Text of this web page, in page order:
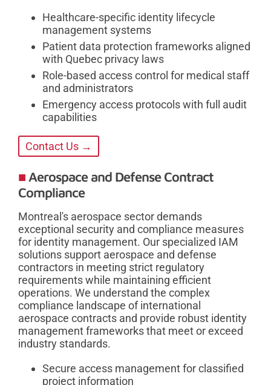
Healthcare-specific identity lifecycle
management systems
Patient data protection frameworks aligned
with Quebec privacy laws
Role-based access control for medical staff
and administrators
Emergency access protocols with full audit
capabilities
Contact Us →
Aerospace and Defense Contract
Compliance
Montreal's aerospace sector demands
exceptional security and compliance measures
for identity management. Our specialized IAM
solutions support aerospace and defense
contractors in meeting strict regulatory
requirements while maintaining efficient
operations. We understand the complex
compliance landscape of international
aerospace contracts and provide robust identity
management frameworks that meet or exceed
industry standards.
Secure access management for classified
project information